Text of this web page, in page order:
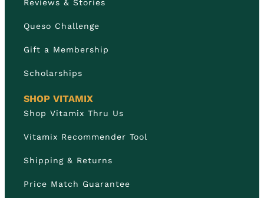
Reviews & Stories
Queso Challenge
Gift a Membership
Scholarships
SHOP VITAMIX
Shop Vitamix Thru Us
Vitamix Recommender Tool
Shipping & Returns
Price Match Guarantee